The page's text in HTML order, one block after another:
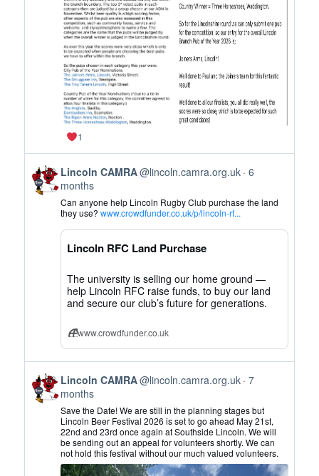
Bluesky
1
View
post
by
Lincoln
CAMRA
Bluesky
Lincoln CAMRA@lincoln.camra.org.uk 6
months
Can anyone help Lincoln Rugby Club purchase the land
they use?www.crowdfunder.co.uk/p/lincoln-rf...
Lincoln RFC Land Purchase
The university is selling our home ground —
help Lincoln RFC raise funds, to buy our land
and secure our club’s future for generations.
www.crowdfunder.co.uk
View
post
by
Lincoln
CAMRA
Bluesky
Lincoln CAMRA@lincoln.camra.org.uk 7
months
Save the Date! We are still in the planning stages but
Lincoln Beer Festival 2026 is set to go ahead May 21st,
22nd and 23rd once again at Southside Lincoln. We will
be sending out an appeal for volunteers shortly. We can
not hold this festival without our much valued volunteers.